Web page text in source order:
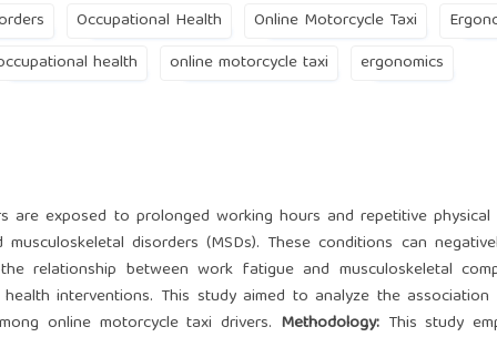
Occupational Health Online Motorcycle Taxi
health
online motorcycle taxi ergonomics
are exposed to prolonged working hours and repetitive physical
disorders (MSDs). These conditions can
relationship between work fatigue and musculoskeletal
interventions. This study aimed to analyze the association
online motorcycle taxi drivers. Methodology:This study